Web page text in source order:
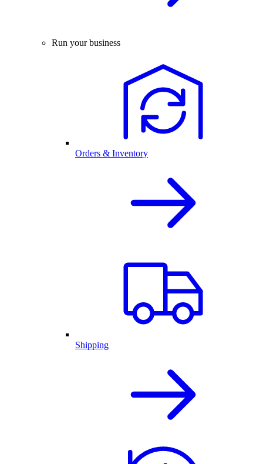
Run your business
Orders & Inventory
Shipping